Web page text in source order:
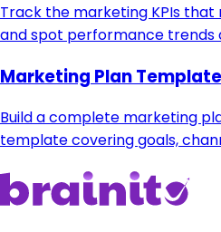
Track the marketing KPIs
and spot performance trends
Marketing Plan Template
Build a complete marketing
template covering goals,